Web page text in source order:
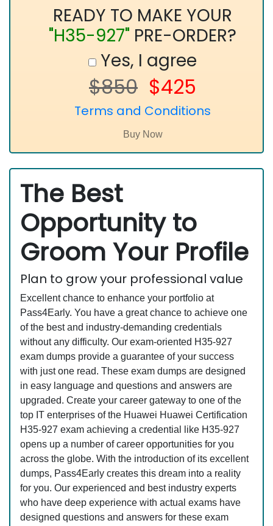
READY TO MAKE YOUR
"H35-927" PRE-ORDER?
Yes, I agree
$850 $425
Terms and Conditions
The Best
Opportunity to
Groom Your Profile
Plan to grow your professional value
Excellent chance to enhance your portfolio at
Pass4Early. You have a great chance to achieve one
of the best and industry-demanding credentials
without any difficulty. Our exam-oriented H35-927
exam dumps provide a guarantee of your success
with just one read. These exam dumps are designed
in easy language and questions and answers are
upgraded. Create your career gateway to one of the
top IT enterprises of the Huawei Huawei Certification
H35-927 exam achieving a credential like H35-927
opens up a number of career opportunities for you
across the globe. With the introduction of its excellent
dumps, Pass4Early creates this dream into a reality
for you. Our experienced and best industry experts
who have deep experience with actual exams have
designed questions and answers for these exam